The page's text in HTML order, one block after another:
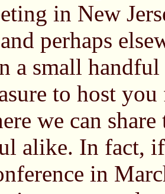
in New
perhaps
a small
to host
we can
alike. In fact,
in